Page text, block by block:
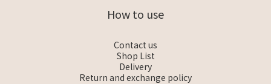
How to use
Contact us
Shop List
Delivery
Return and exchange policy